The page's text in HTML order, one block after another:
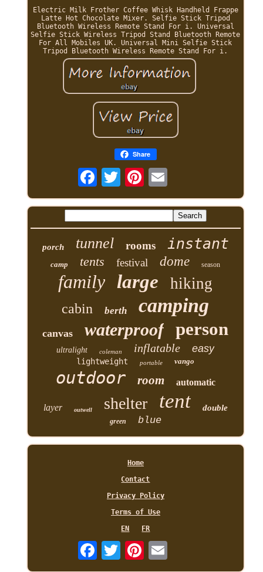
Electric Milk Frother Coffee Whisk Handheld Frappe
Latte Hot Chocolate Mixer. Selfie Stick Tripod
Bluetooth Wireless Remote Stand For i. Universal
Selfie Stick Wireless Tripod Stand Bluetooth Remote
For All Mobiles UK. Universal Mini Selfie Stick
Tripod Bluetooth Wireless Remote Stand For i.
Share
porch tunnel rooms instant
camp tents festival dome season
family large hiking
cabin berth camping
canvas waterproof person
ultralight coleman inflatable easy
lightweight portable vango
outdoor room automatic
layer outwell shelter tent double
green blue
Home
Contact
Privacy Policy
Terms of Use
EN
FR